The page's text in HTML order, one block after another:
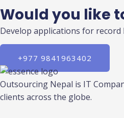
Would you like
Develop applications for
+977 9841963402
Outsourcing Nepal is IT
clients across the globe.